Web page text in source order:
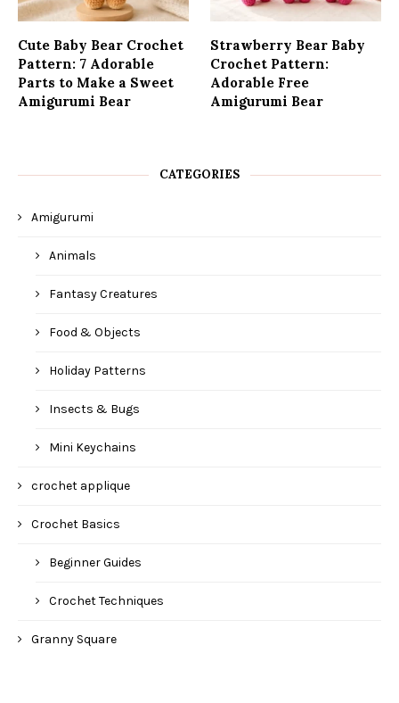
Cute Baby Bear Crochet
Pattern: 7 Adorable
Parts to Make a Sweet
Amigurumi Bear
Strawberry Bear Baby
Crochet Pattern:
Adorable Free
Amigurumi Bear
CATEGORIES
Amigurumi
Animals
Fantasy Creatures
Food & Objects
Holiday Patterns
Insects & Bugs
Mini Keychains
crochet applique
Crochet Basics
Beginner Guides
Crochet Techniques
Granny Square